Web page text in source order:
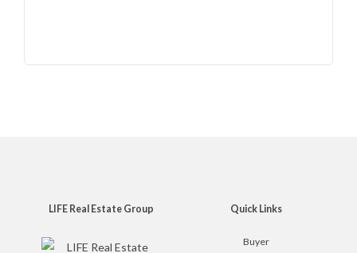
LIFE Real Estate Group Quick Links
Buyer